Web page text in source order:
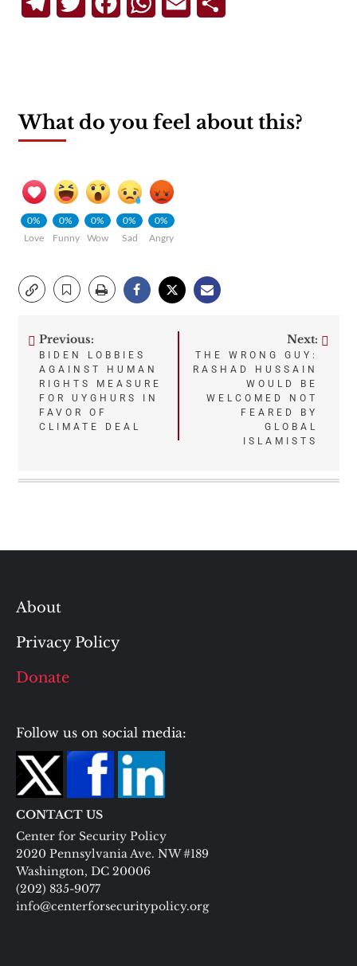
TelegramTwitterFacebookWhatsApp
Email
What do you feel about this?
0%
Love
0%
Funny
0%
Wow
0%
Sad
0%
Angry
Post
navigation
Previous:
BIDEN LOBBIES
AGAINST HUMAN
RIGHTS MEASURE
FOR UYGHURS IN
FAVOR OF
CLIMATE DEAL
Next:
THE WRONG GUY:
RASHAD HUSSAIN
WOULD BE
WELCOMED NOT
FEARED BY
GLOBAL
ISLAMISTS
About
Privacy Policy
Donate
Follow us on social media:
CONTACT US
Center for Security Policy
2020 Pennsylvania Ave. NW #189
Washington, DC 20006
(202) 835-9077
info@centerforsecuritypolicy.org